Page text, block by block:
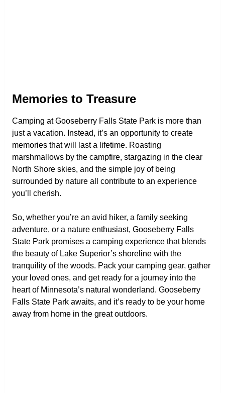
Memories to Treasure
Camping at Gooseberry Falls State Park is more than
just a vacation. Instead, it’s an opportunity to create
memories that will last a lifetime. Roasting
marshmallows by the campfire, stargazing in the clear
North Shore skies, and the simple joy of being
surrounded by nature all contribute to an experience
you’ll cherish.
So, whether you’re an avid hiker, a family seeking
adventure, or a nature enthusiast, Gooseberry Falls
State Park promises a camping experience that blends
the beauty of Lake Superior’s shoreline with the
tranquility of the woods. Pack your camping gear, gather
your loved ones, and get ready for a journey into the
heart of Minnesota’s natural wonderland. Gooseberry
Falls State Park awaits, and it’s ready to be your home
away from home in the great outdoors.